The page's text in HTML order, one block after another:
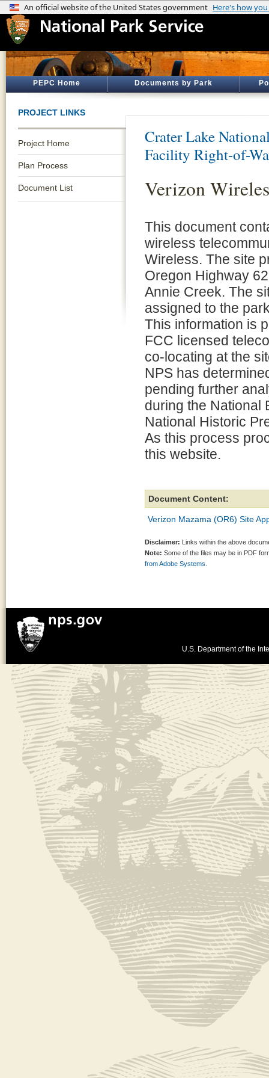
PEPC Home Documents by Park
PROJECT LINKS
Project Home
Plan Process
Document List
Crater Lake
Facility Right-of-
Verizon
This document
wireless
Wireless. The site
Oregon Highway
Annie Creek. The
assigned to the
This information is
FCC licensed
co-locating at the
NPS has
pending further
during the National
National Historic
As this process
this website.
Document Content:
Verizon Mazama (OR6) Site
Disclaimer: Links within the above
Note: Some of the files may be in PDF
from Adobe Systems.
U.S. Department of the